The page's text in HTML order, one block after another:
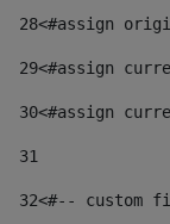
28<#assign
29<#assign
30<#assign
31
32<#-- custom